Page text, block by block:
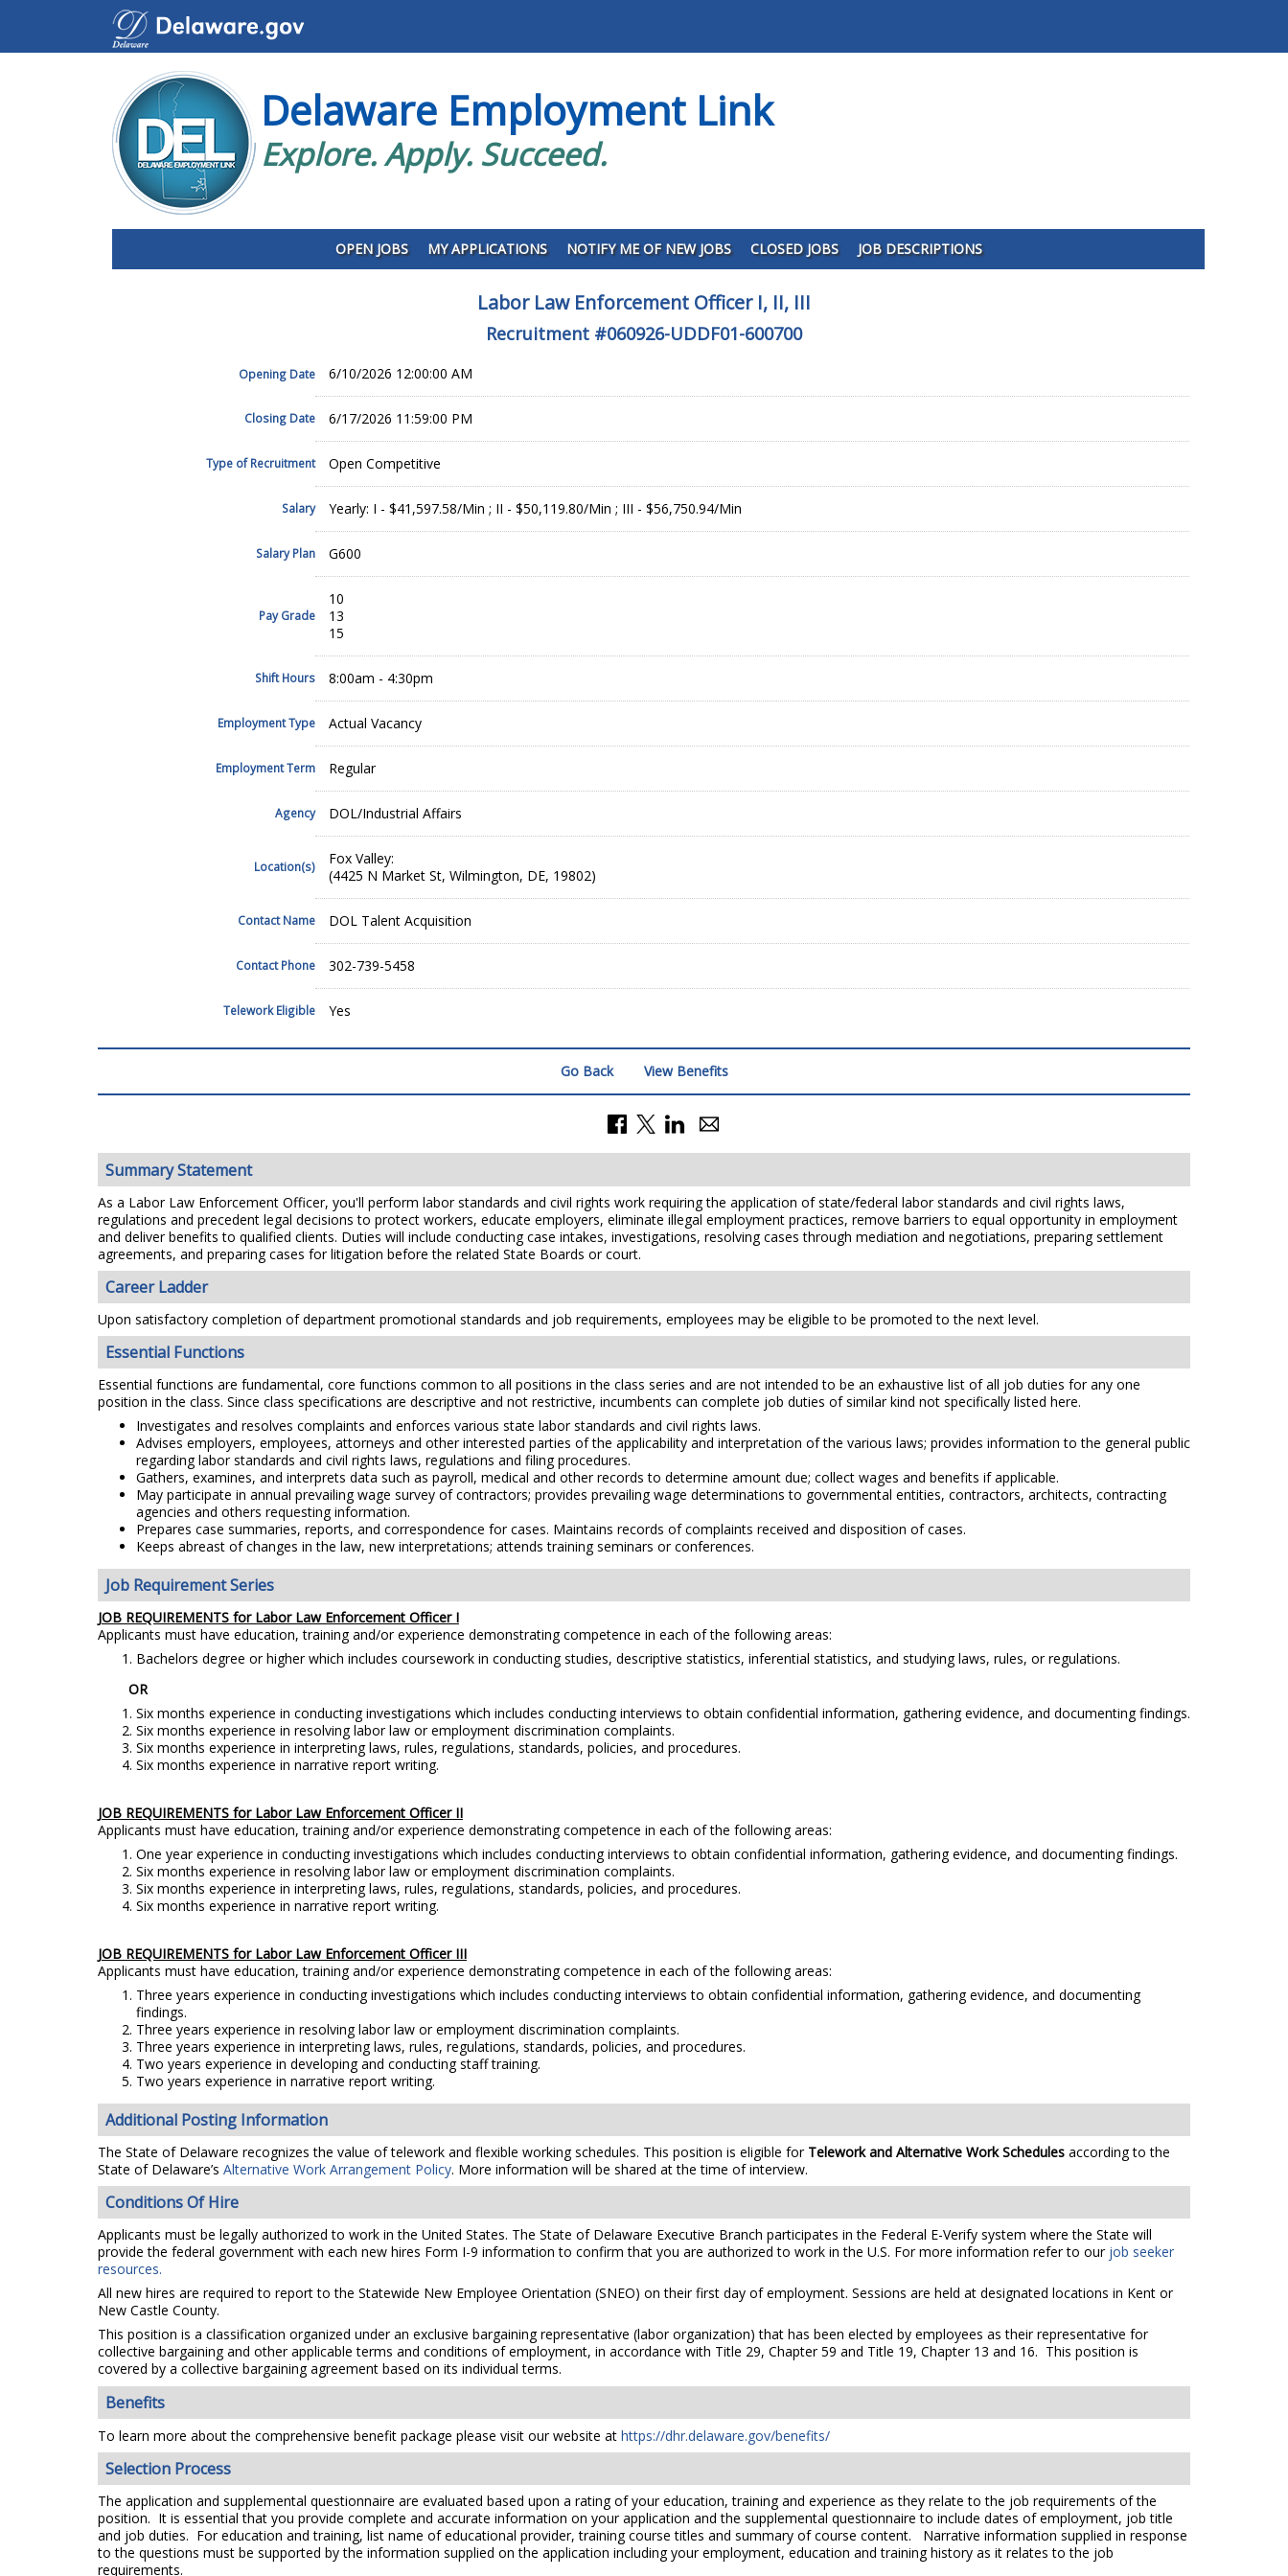
Delaware Employment Link
Explore. Apply. Succeed.
OPEN JOBS MY APPLICATIONS NOTIFY ME OF NEW JOBS CLOSED JOBS JOB DESCRIPTIONS
Labor Law Enforcement Officer I, II, III
Recruitment #060926-UDDF01-600700
Opening Date 6/10/2026 12:00:00 AM
Closing Date 6/17/2026 11:59:00 PM
Type of Recruitment Open Competitive
Salary Yearly: I - $41,597.58/Min ; II - $50,119.80/Min ; III - $56,750.94/Min
Salary Plan G600
Pay Grade
10
13
15
Shift Hours 8:00am - 4:30pm
Employment Type Actual Vacancy
Employment Term Regular
Agency DOL/Industrial Affairs
Location(s)
Fox Valley:
(4425 N Market St, Wilmington, DE, 19802)
Contact Name DOL Talent Acquisition
Contact Phone 302-739-5458
Telework Eligible Yes
Go Back View Benefits
Summary Statement
As a Labor Law Enforcement Officer, you'll perform labor standards and civil rights work requiring the application of state/federal labor standards and civil rights laws,
regulations and precedent legal decisions to protect workers, educate employers, eliminate illegal employment practices, remove barriers to equal opportunity in employment
and deliver benefits to qualified clients. Duties will include conducting case intakes, investigations, resolving cases through mediation and negotiations, preparing settlement
agreements, and preparing cases for litigation before the related State Boards or court.
Career Ladder
Upon satisfactory completion of department promotional standards and job requirements, employees may be eligible to be promoted to the next level.
Essential Functions
Essential functions are fundamental, core functions common to all positions in the class series and are not intended to be an exhaustive list of all job duties for any one
position in the class. Since class specifications are descriptive and not restrictive, incumbents can complete job duties of similar kind not specifically listed here.
Investigates and resolves complaints and enforces various state labor standards and civil rights laws.
Advises employers, employees, attorneys and other interested parties of the applicability and interpretation of the various laws; provides information to the general public
regarding labor standards and civil rights laws, regulations and filing procedures.
Gathers, examines, and interprets data such as payroll, medical and other records to determine amount due; collect wages and benefits if applicable.
May participate in annual prevailing wage survey of contractors; provides prevailing wage determinations to governmental entities, contractors, architects, contracting
agencies and others requesting information.
Prepares case summaries, reports, and correspondence for cases. Maintains records of complaints received and disposition of cases.
Keeps abreast of changes in the law, new interpretations; attends training seminars or conferences.
Job Requirement Series
JOB REQUIREMENTS for Labor Law Enforcement Officer I
Applicants must have education, training and/or experience demonstrating competence in each of the following areas:
Bachelors degree or higher which includes coursework in conducting studies, descriptive statistics, inferential statistics, and studying laws, rules, or regulations.
OR
Six months experience in conducting investigations which includes conducting interviews to obtain confidential information, gathering evidence, and documenting findings.
Six months experience in resolving labor law or employment discrimination complaints.
Six months experience in interpreting laws, rules, regulations, standards, policies, and procedures.
Six months experience in narrative report writing.
JOB REQUIREMENTS for Labor Law Enforcement Officer II
Applicants must have education, training and/or experience demonstrating competence in each of the following areas:
One year experience in conducting investigations which includes conducting interviews to obtain confidential information, gathering evidence, and documenting findings.
Six months experience in resolving labor law or employment discrimination complaints.
Six months experience in interpreting laws, rules, regulations, standards, policies, and procedures.
Six months experience in narrative report writing.
JOB REQUIREMENTS for Labor Law Enforcement Officer III
Applicants must have education, training and/or experience demonstrating competence in each of the following areas:
Three years experience in conducting investigations which includes conducting interviews to obtain confidential information, gathering evidence, and documenting
findings.
Three years experience in resolving labor law or employment discrimination complaints.
Three years experience in interpreting laws, rules, regulations, standards, policies, and procedures.
Two years experience in developing and conducting staff training.
Two years experience in narrative report writing.
Additional Posting Information
The State of Delaware recognizes the value of telework and flexible working schedules. This position is eligible for Telework and Alternative Work Schedules according to the
State of Delaware’s Alternative Work Arrangement Policy. More information will be shared at the time of interview.
Conditions Of Hire
Applicants must be legally authorized to work in the United States. The State of Delaware Executive Branch participates in the Federal E-Verify system where the State will
provide the federal government with each new hires Form I-9 information to confirm that you are authorized to work in the U.S. For more information refer to ourjob seeker
resources.
All new hires are required to report to the Statewide New Employee Orientation (SNEO) on their first day of employment. Sessions are held at designated locations in Kent or
New Castle County.
This position is a classification organized under an exclusive bargaining representative (labor organization) that has been elected by employees as their representative for
collective bargaining and other applicable terms and conditions of employment, in accordance with Title 29, Chapter 59 and Title 19, Chapter 13 and 16. This position is
covered by a collective bargaining agreement based on its individual terms.
Benefits
To learn more about the comprehensive benefit package please visit our website at https://dhr.delaware.gov/benefits/
Selection Process
The application and supplemental questionnaire are evaluated based upon a rating of your education, training and experience as they relate to the job requirements of the
position. It is essential that you provide complete and accurate information on your application and the supplemental questionnaire to include dates of employment, job title
and job duties. For education and training, list name of educational provider, training course titles and summary of course content. Narrative information supplied in response
to the questions must be supported by the information supplied on the application including your employment, education and training history as it relates to the job
requirements.